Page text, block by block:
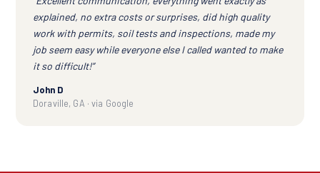
explained, no extra costs or surprises, did high quality
work with permits, soil tests and inspections, made my
job seem easy while everyone else I called wanted to make
it so difficult!”
John D
Doraville, GA · via Google